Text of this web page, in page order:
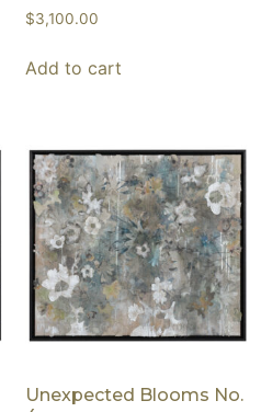
$3,100.00
Add to cart
Unexpected Blooms No.